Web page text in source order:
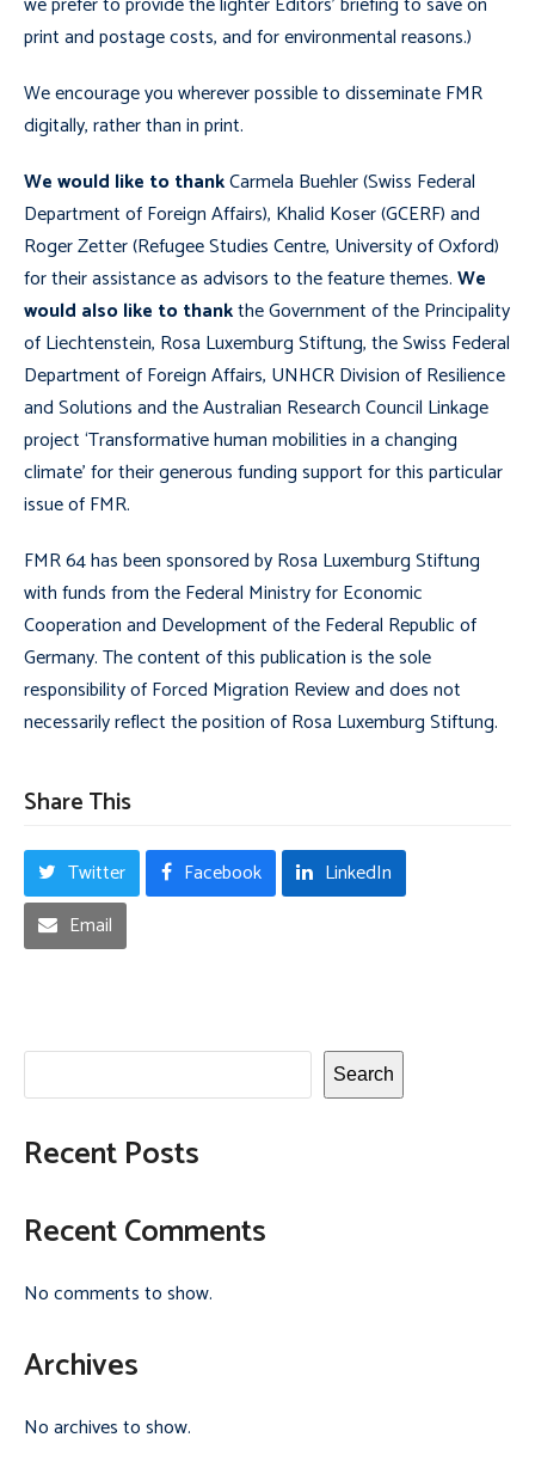
print and postage costs, and for environmental reasons.)
We encourage you wherever possible to disseminate FMR
digitally, rather than in print.
We would like to thankCarmela Buehler (Swiss Federal
Department of Foreign Affairs), Khalid Koser (GCERF) and
Roger Zetter (Refugee Studies Centre, University of Oxford)
for their assistance as advisors to the feature themes.We
would also like to thankthe Government of the Principality
of Liechtenstein, Rosa Luxemburg Stiftung, the Swiss Federal
Department of Foreign Affairs, UNHCR Division of Resilience
and Solutions and the Australian Research Council Linkage
project ‘Transformative human mobilities in a changing
climate’ for their generous funding support for this particular
issue of FMR.
FMR 64 has been sponsored by Rosa Luxemburg Stiftung
with funds from the Federal Ministry for Economic
Cooperation and Development of the Federal Republic of
Germany. The content of this publication is the sole
responsibility of Forced Migration Review and does not
necessarily reflect the position of Rosa Luxemburg Stiftung.
Share This
Twitter Facebook
LinkedIn
Email
Search
Recent Posts
Recent Comments
No comments to show.
Archives
No archives to show.